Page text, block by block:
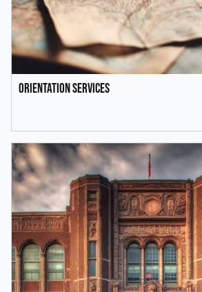
Orientation Services